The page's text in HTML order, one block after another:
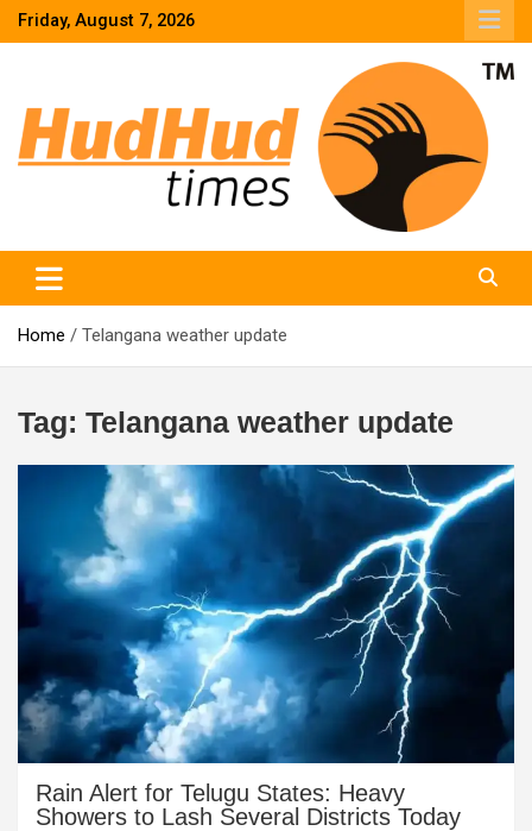
SkipFriday, August 7, 2026
Home Telangana weather update
Tag: Telangana weather update
Rain Alert for Telugu States: Heavy
Showers to Lash Several Districts Today